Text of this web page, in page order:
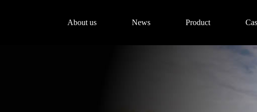
About us News Product